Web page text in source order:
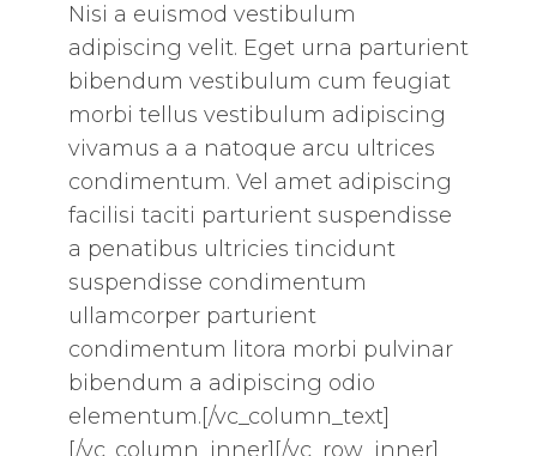
Nisi a euismod vestibulum
adipiscing velit. Eget urna parturient
bibendum vestibulum cum feugiat
morbi tellus vestibulum adipiscing
vivamus a a natoque arcu ultrices
condimentum. Vel amet adipiscing
facilisi taciti parturient suspendisse
a penatibus ultricies tincidunt
suspendisse condimentum
ullamcorper parturient
condimentum litora morbi pulvinar
bibendum a adipiscing odio
elementum.[/vc_column_text]
[/vc_column_inner][/vc_row_inner]